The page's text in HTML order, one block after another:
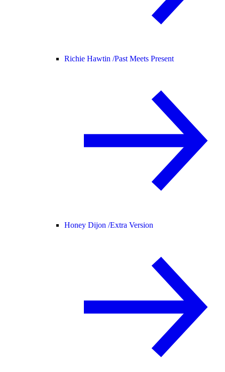
Richie Hawtin /Past Meets Present
Honey Dijon /Extra Version